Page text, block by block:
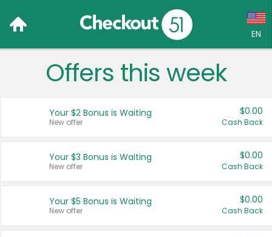
EN
Language:
Français (CA)
United States
Offers this week
Your $2 Bonus is Waiting
New offer
$0.00
Cash Back
Your $3 Bonus is Waiting
New offer
$0.00
Cash Back
Your $5 Bonus is Waiting
New offer
$0.00
Cash Back